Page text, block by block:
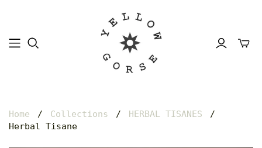
Home / Collections / HERBAL TISANES
/
Herbal Tisane